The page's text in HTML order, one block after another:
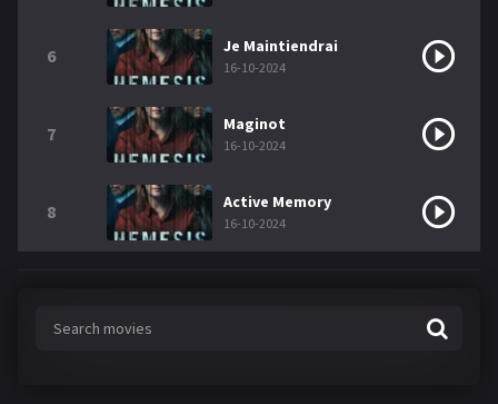
6 Je Maintiendrai
16-10-2024
7 Maginot
16-10-2024
8 Active Memory
16-10-2024